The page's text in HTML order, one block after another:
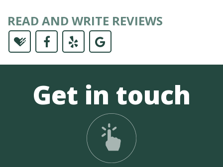
READ AND WRITE REVIEWS
Get in touch